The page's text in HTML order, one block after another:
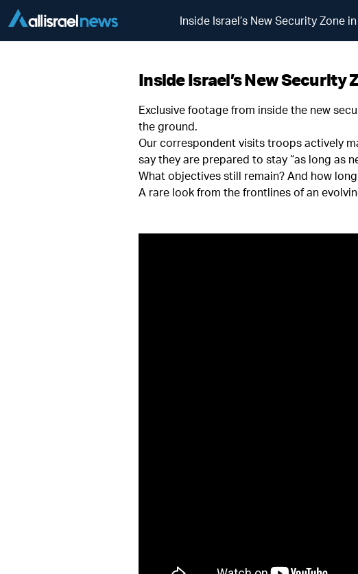
Inside Israel’s New Security Zone
Inside Israel’s New Security
Exclusive footage from inside the new
the ground.
Our correspondent visits troops actively
say they are prepared to stay “as long as
What objectives still remain? And how
A rare look from the frontlines of an